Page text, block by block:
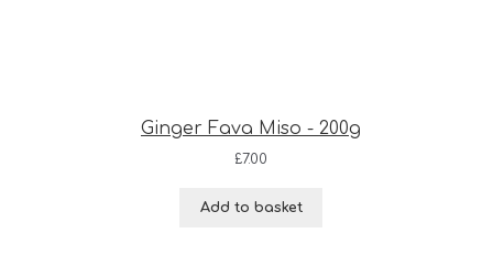
Ginger Fava Miso - 200g
£7.00
Add to basket